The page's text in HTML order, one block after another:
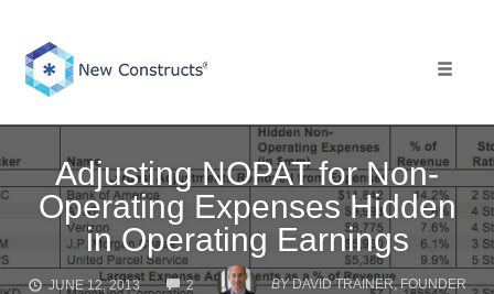
content
Adjusting NOPAT for Non-
Operating Expenses Hidden
in Operating Earnings
JUNE 12, 2013 2
COMMENTS
BY DAVID TRAINER, FOUNDER